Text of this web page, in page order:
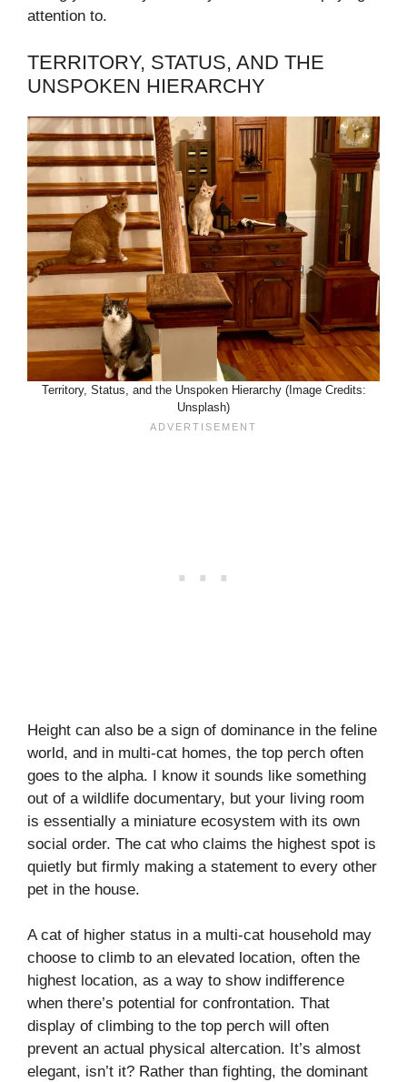
attention to.
TERRITORY, STATUS, AND THE
UNSPOKEN HIERARCHY
Territory, Status, and the Unspoken Hierarchy (Image Credits:
Unsplash)
Height can also be a sign of dominance in the feline
world, and in multi-cat homes, the top perch often
goes to the alpha. I know it sounds like something
out of a wildlife documentary, but your living room
is essentially a miniature ecosystem with its own
social order. The cat who claims the highest spot is
quietly but firmly making a statement to every other
pet in the house.
A cat of higher status in a multi-cat household may
choose to climb to an elevated location, often the
highest location, as a way to show indifference
when there’s potential for confrontation. That
display of climbing to the top perch will often
prevent an actual physical altercation. It’s almost
elegant, isn’t it? Rather than fighting, the dominant